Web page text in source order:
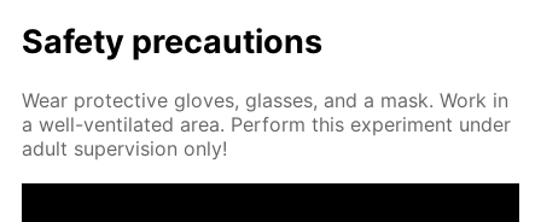
Safe­ty pre­cau­tions
Wear pro­tec­tive gloves, glass­es, and a mask. Work in
a well-ven­ti­lat­ed area. Per­form this ex­per­i­ment un­der
adult su­per­vi­sion only!